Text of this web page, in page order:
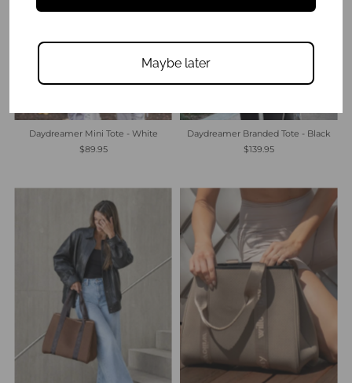
Daydreamer Mini Tote - White
$89.95
Daydreamer Branded Tote - Black
$139.95
Maybe later